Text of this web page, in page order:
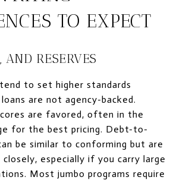
TO EXPECT
AND RESERVES
to set higher standards
are not agency-backed.
are favored, often in the
for the best pricing. Debt-to-
be similar to conforming but are
especially if you carry large
Most jumbo programs require